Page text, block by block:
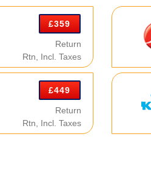
£359
Return
Rtn, Incl. Taxes
£449
Return
Rtn, Incl. Taxes